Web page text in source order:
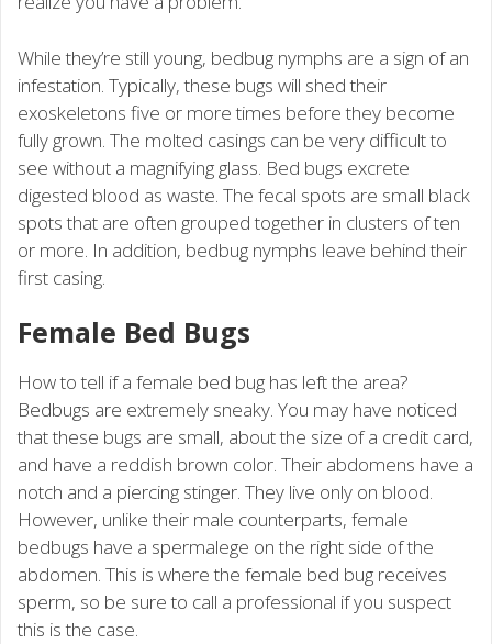
While they’re still young, bedbug nymphs are a sign of an
infestation. Typically, these bugs will shed their
exoskeletons five or more times before they become
fully grown. The molted casings can be very difficult to
see without a magnifying glass. Bed bugs excrete
digested blood as waste. The fecal spots are small black
spots that are often grouped together in clusters of ten
or more. In addition, bedbug nymphs leave behind their
first casing.
Female Bed Bugs
How to tell if a female bed bug has left the area?
Bedbugs are extremely sneaky. You may have noticed
that these bugs are small, about the size of a credit card,
and have a reddish brown color. Their abdomens have a
notch and a piercing stinger. They live only on blood.
However, unlike their male counterparts, female
bedbugs have a spermalege on the right side of the
abdomen. This is where the female bed bug receives
sperm, so be sure to call a professional if you suspect
this is the case.